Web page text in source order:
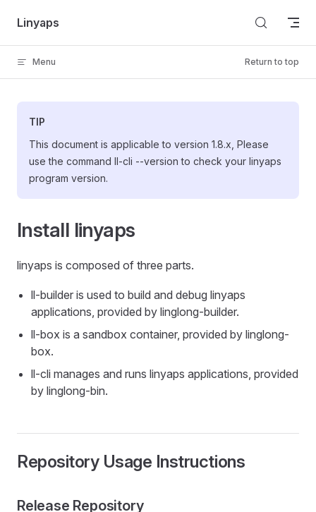
Skip to content
Linyaps
Menu Return to top
TIP
This document is applicable to version 1.8.x, Please
use the command ll-cli --version to check your linyaps
program version.
Install linyaps
linyaps is composed of three parts.
ll-builder is used to build and debug linyaps
applications, provided by linglong-builder.
ll-box is a sandbox container, provided by linglong-
box.
ll-cli manages and runs linyaps applications, provided
by linglong-bin.
Repository Usage Instructions
Release Repository